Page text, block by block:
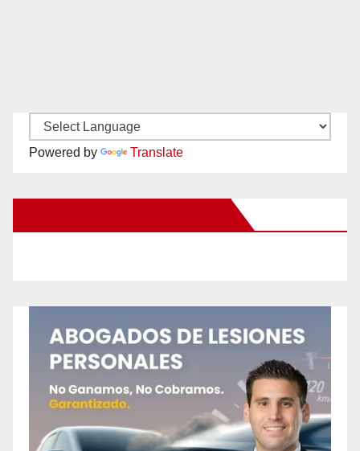
Powered by Translate